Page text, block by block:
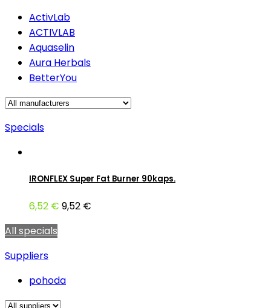
ActivLab
ACTIVLAB
Aquaselin
Aura Herbals
BetterYou
Specials
IRONFLEX Super Fat Burner 90kaps.
6,52 € 9,52 €
All specials
Suppliers
pohoda